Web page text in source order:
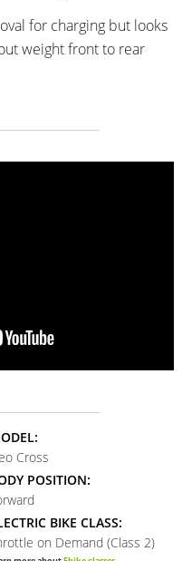
for charging but looks
weight front to rear
Cross
POSITION:
BIKE CLASS:
on Demand (Class 2)